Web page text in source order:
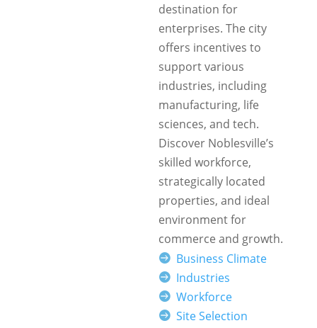
destination for
enterprises. The city
offers incentives to
support various
industries, including
manufacturing, life
sciences, and tech.
Discover Noblesville’s
skilled workforce,
strategically located
properties, and ideal
environment for
commerce and growth.
Business Climate
Industries
Workforce
Site Selection